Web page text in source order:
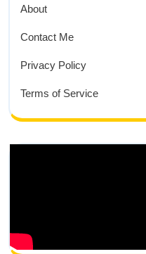
About
Contact Me
Privacy Policy
Terms of Service